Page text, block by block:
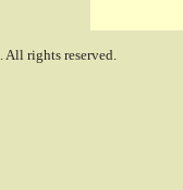
. All rights reserved.